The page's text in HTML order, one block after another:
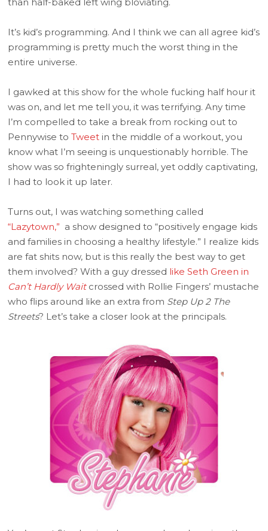
It’s kid’s programming. And I think we can all agree kid’s
programming is pretty much the worst thing in the
entire universe.
I gawked at this show for the whole fucking half hour it
was on, and let me tell you, it was terrifying. Any time
I’m compelled to take a break from rocking out to
Pennywise toTweet in the middle of a workout, you
know what I’m seeing is unquestionably horrible. The
show was so frighteningly surreal, yet oddly captivating,
I had to look it up later.
Turns out, I was watching something called
“Lazytown,” a show designed to “positively engage kids
and families in choosing a healthy lifestyle.” I realize kids
are fat shits now, but is this really the best way to get
them involved? With a guy dressed like Seth Green in
Can’t Hardly Waitcrossed with Rollie Fingers’ mustache
who flips around like an extra from Step Up 2 The
Streets? Let’s take a closer look at the principals.